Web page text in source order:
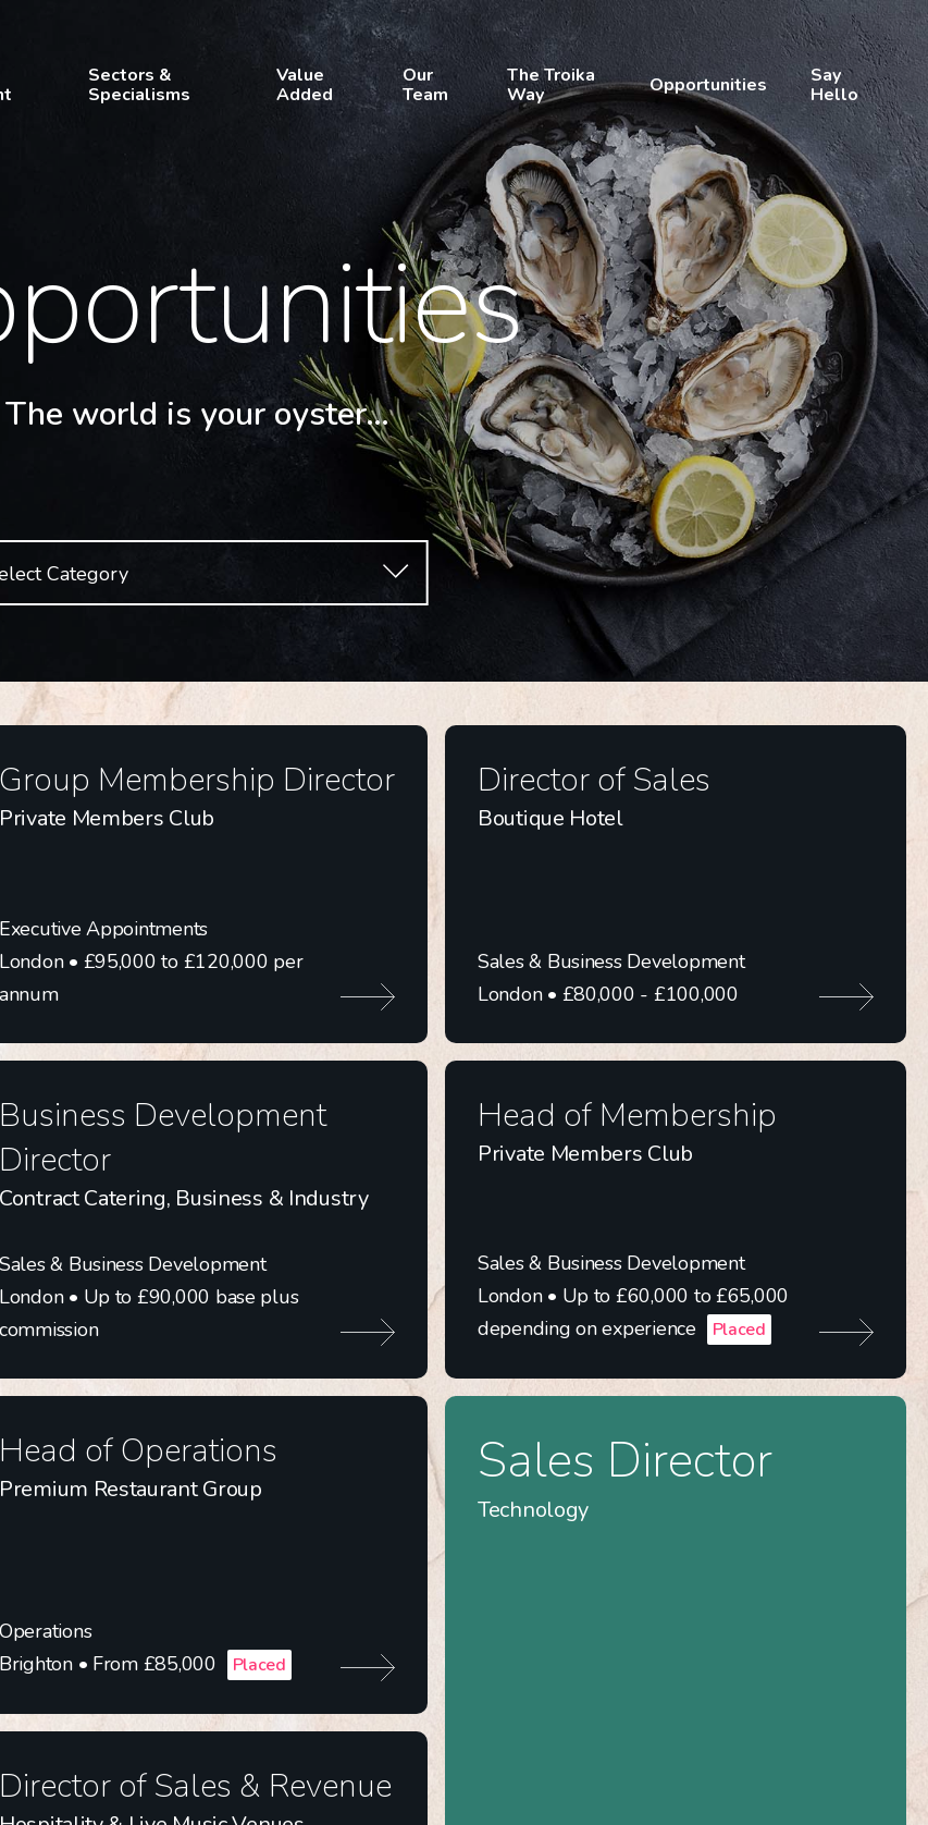
Sectors &
Specialisms
Value
Added
Our
Team
The Troika
Way
Opportunities
Say
Hello
The world is your oyster…
Category
Appointments
People & Culture
Digital, PR
& Business Development
Group Membership Director
Private Members Club
Executive Appointments
London • £95,000 to £120,000 per
annum
Director of Sales
Boutique Hotel
Sales & Business Development
London • £80,000 - £100,000
Business Development
Director
Contract Catering, Business & Industry
Sales & Business Development
London • Up to £90,000 base plus
commission
Head of Membership
Private Members Club
Sales & Business Development
London • Up to £60,000 to £65,000
depending on experience
Placed
Head of Operations
Premium Restaurant Group
Operations
Brighton • From £85,000
Placed
Sales Director
Technology
Director of Sales & Revenue